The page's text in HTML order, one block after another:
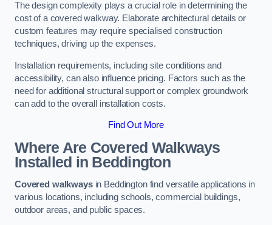
The design complexity plays a crucial role in determining the
cost of a covered walkway. Elaborate architectural details or
custom features may require specialised construction
techniques, driving up the expenses.
Installation requirements, including site conditions and
accessibility, can also influence pricing. Factors such as the
need for additional structural support or complex groundwork
can add to the overall installation costs.
Find Out More
Where Are Covered Walkways
Installed in Beddington
Covered walkwaysin Beddington find versatile applications in
various locations, including schools, commercial buildings,
outdoor areas, and public spaces.